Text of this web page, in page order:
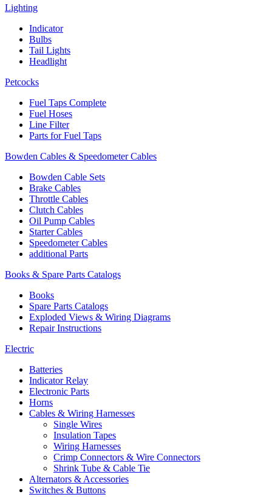
Lighting
Indicator
Bulbs
Tail Lights
Headlight
Petcocks
Fuel Taps Complete
Fuel Hoses
Line Filter
Parts for Fuel Taps
Bowden Cables & Speedometer Cables
Bowden Cable Sets
Brake Cables
Throttle Cables
Clutch Cables
Oil Pump Cables
Starter Cables
Speedometer Cables
additional Parts
Books & Spare Parts Catalogs
Books
Spare Parts Catalogs
Exploded Views & Wiring Diagrams
Repair Instructions
Electric
Batteries
Indicator Relay
Electronic Parts
Horns
Cables & Wiring Harnesses
Single Wires
Insulation Tapes
Wiring Harnesses
Crimp Connectors & Wire Connectors
Shrink Tube & Cable Tie
Alternators & Accessories
Switches & Buttons